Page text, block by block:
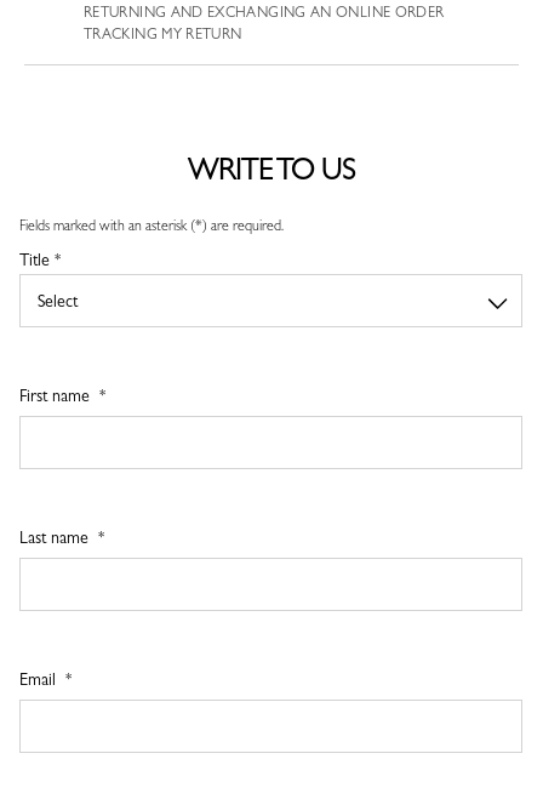
RETURNING AND EXCHANGING AN ONLINE ORDER
TRACKING MY RETURN
WRITE TO US
Fields marked with an asterisk (*) are required.
Title *
First name
Last name
Email